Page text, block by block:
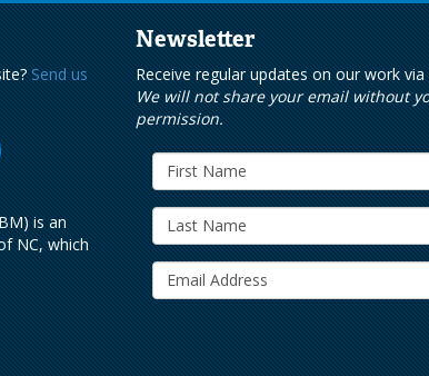
Send us
is an
NC, which
Newsletter
Receive regular updates on our work via
We will not share your email without
permission.